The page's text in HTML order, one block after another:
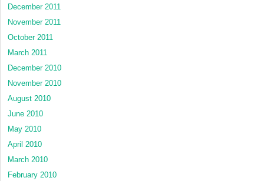
December 2011
November 2011
October 2011
March 2011
December 2010
November 2010
August 2010
June 2010
May 2010
April 2010
March 2010
February 2010